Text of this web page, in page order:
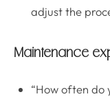
adjust the
Maintenance
“How often do